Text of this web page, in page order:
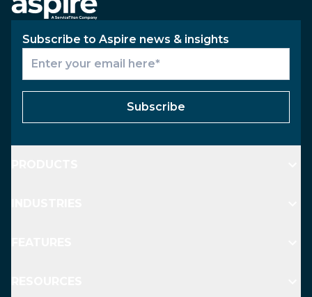
Subscribe to Aspire news & insights
Subscribe